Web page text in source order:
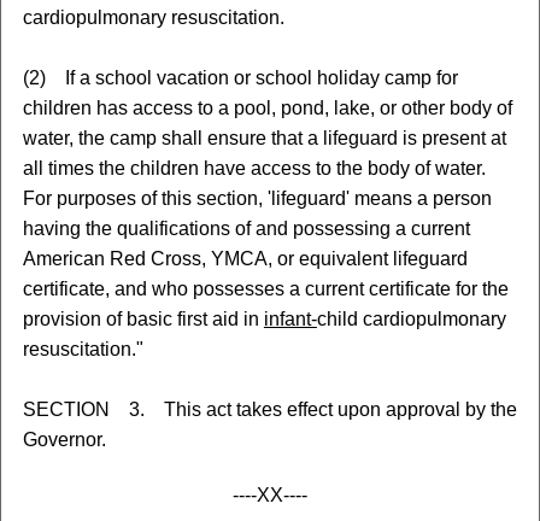
cardiopulmonary resuscitation.
(2) If a school vacation or school holiday camp for
children has access to a pool, pond, lake, or other body of
water, the camp shall ensure that a lifeguard is present at
all times the children have access to the body of water.
For purposes of this section, 'lifeguard' means a person
having the qualifications of and possessing a current
American Red Cross, YMCA, or equivalent lifeguard
certificate, and who possesses a current certificate for the
provision of basic first aid in infant-child cardiopulmonary
resuscitation."
SECTION 3. This act takes effect upon approval by the
Governor.
----XX----